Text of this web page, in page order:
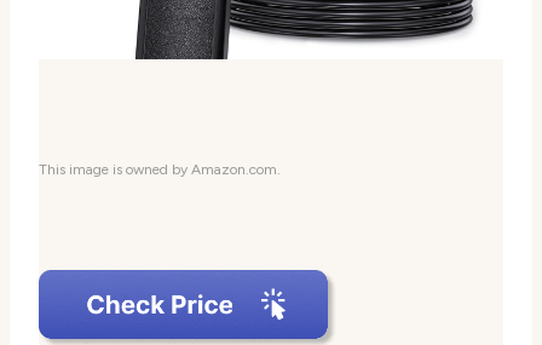
This image is owned by Amazon.com.